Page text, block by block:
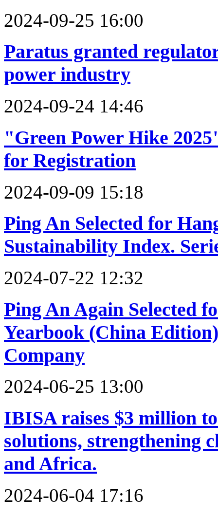
2024-09-25 16:00
Paratus granted
power industry
2024-09-24 14:46
"Green Power Hike
for Registration
2024-09-09 15:18
Ping An Selected for
Sustainability Index.
2024-07-22 12:32
Ping An Again Selected
Yearbook (China
Company
2024-06-25 13:00
IBISA raises $3 million
solutions, strengthening
and Africa.
2024-06-04 17:16